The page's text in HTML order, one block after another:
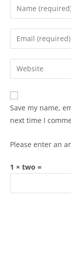
Save my name,
next time I
Please enter an
1 × two =